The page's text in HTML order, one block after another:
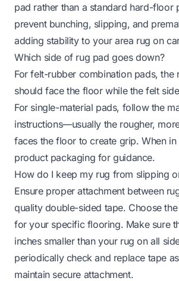
pad rather than a standard hard-floor
prevent bunching, slipping, and
adding stability to your area rug on
Which side of rug pad goes down?
For felt-rubber combination pads, the
should face the floor while the felt
For single-material pads, follow the
instructions—usually the rougher,
faces the floor to create grip. When
product packaging for guidance.
How do I keep my rug from slipping
Ensure proper attachment between
quality double-sided tape. Choose
for your specific flooring. Make sure
inches smaller than your rug on all
periodically check and replace tape
maintain secure attachment.